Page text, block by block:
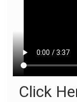
Click